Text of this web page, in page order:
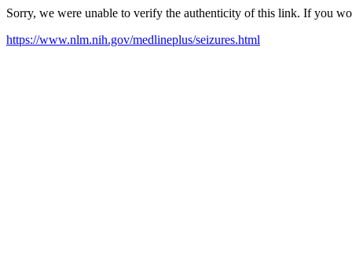
Sorry, we were unable to verify the authenticity of this link. If you
https://www.nlm.nih.gov/medlineplus/seizures.html